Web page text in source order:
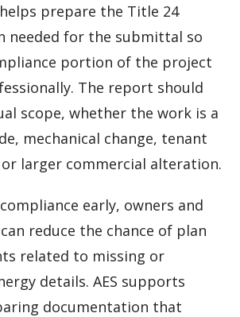
prepare the Title 24
needed for the submittal so
portion of the project
The report should
scope, whether the work is a
mechanical change, tenant
larger commercial alteration.
early, owners and
reduce the chance of plan
related to missing or
details. AES supports
documentation that